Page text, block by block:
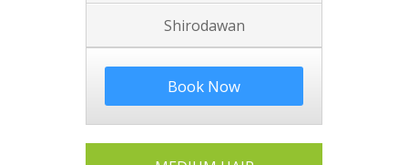
Shirodawan
Book Now